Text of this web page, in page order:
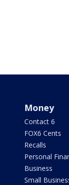
Money
Contact 6
FOX6 Cents
Recalls
Personal
Business
Small